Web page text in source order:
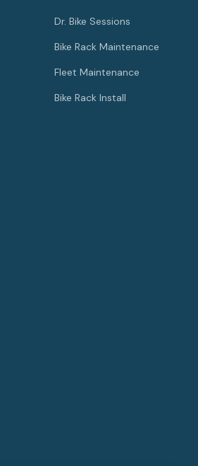
Dr. Bike Sessions
Bike Rack Maintenance
Fleet Maintenance
Bike Rack Install